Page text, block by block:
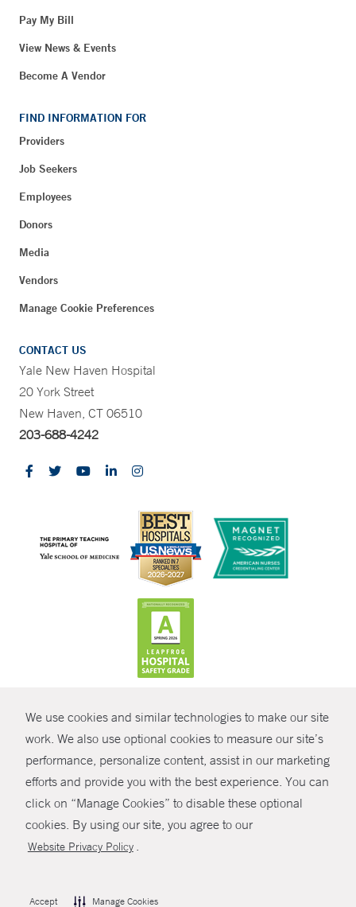
We use cookies and similar technologies to make our site
work. We also use optional cookies to measure our site’s
performance, personalize content, assist in our marketing
efforts and provide you with the best experience. You can
click on “Manage Cookies” to disable these optional
cookies. By using our site, you agree to our
Website Privacy Policy .
Accept Manage Cookies
SHARE
Pay My Bill
View News & Events
Become A Vendor
FIND INFORMATION FOR
Providers
Job Seekers
Employees
Donors
Media
Vendors
Manage Cookie Preferences
CONTACT US
Yale New Haven Hospital
20 York Street
New Haven, CT 06510
203-688-4242
© Copyright 2026 Yale New Haven Health
Policies
Non-Discrimination